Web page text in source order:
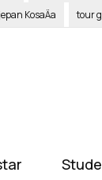
KosaÄa tour